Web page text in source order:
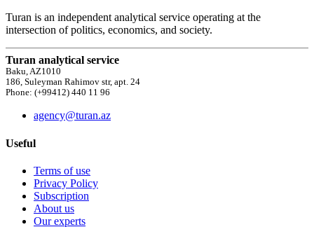
Turan is an independent analytical service operating at the
intersection of politics, economics, and society.
Turan analytical service
Baku, AZ1010
186, Suleyman Rahimov str, apt. 24
Phone: (+99412) 440 11 96
agency@turan.az
Useful
Terms of use
Privacy Policy
Subscription
About us
Our experts